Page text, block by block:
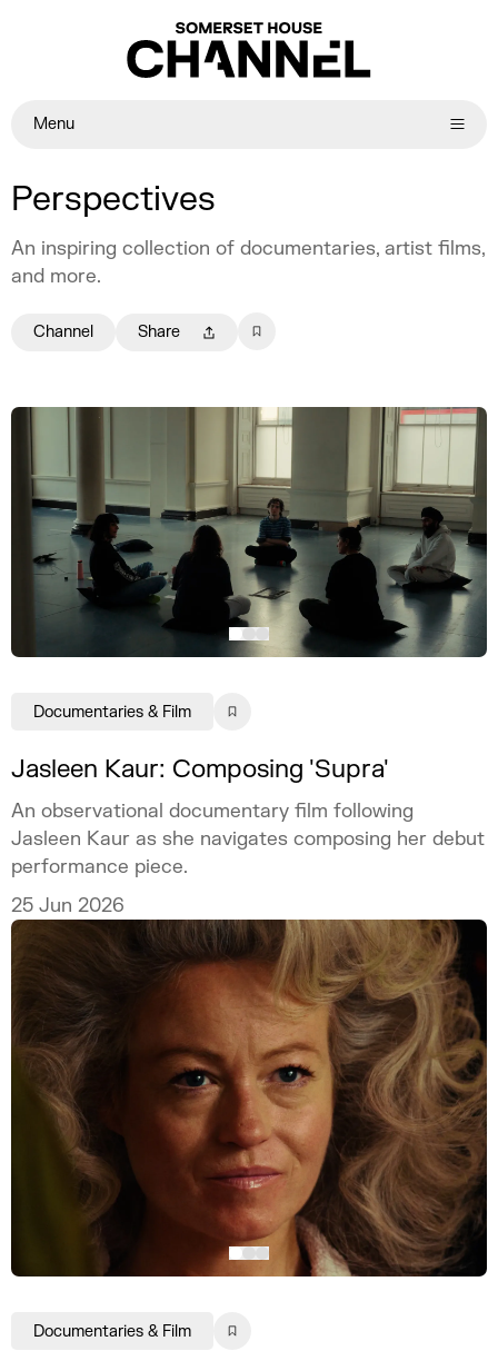
Menu
Perspectives
An inspiring collection of documentaries, artist films,
and more.
Channel Share
Jasleen Kaur: Composing 'Supra'
An observational documentary film following
Jasleen Kaur as she navigates composing her debut
performance piece.
25 Jun 2026
Documentaries & Film
Documentaries & Film